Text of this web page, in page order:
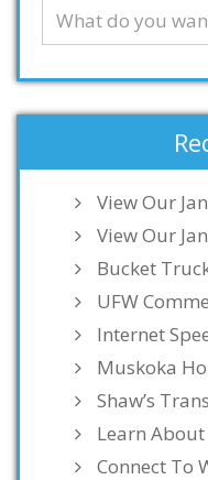
View Our
View Our
Bucket
UFW
Internet
Muskoka
Shaw’s
Learn
Connect To